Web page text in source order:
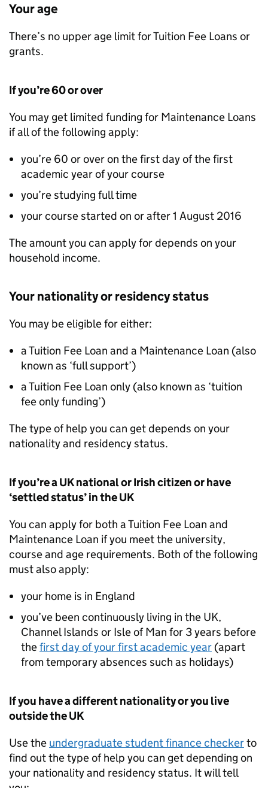
Your age
There’s no upper age limit for Tuition Fee Loans or
grants.
If you’re 60 or over
You may get limited funding for Maintenance Loans
if all of the following apply:
you’re 60 or over on the first day of the first
academic year of your course
you’re studying full time
your course started on or after 1 August 2016
The amount you can apply for depends on your
household income.
Your nationality or residency status
You may be eligible for either:
a Tuition Fee Loan and a Maintenance Loan (also
known as ‘full support’)
a Tuition Fee Loan only (also known as ‘tuition
fee only funding’)
The type of help you can get depends on your
nationality and residency status.
If you’re a UK national or Irish citizen or have
‘settled status’ in the UK
You can apply for both a Tuition Fee Loan and
Maintenance Loan if you meet the university,
course and age requirements. Both of the following
must also apply:
your home is in England
you’ve been continuously living in the UK,
Channel Islands or Isle of Man for 3 years before
thefirst day of your first academic year (apart
from temporary absences such as holidays)
If you have a different nationality or you live
outside the UK
Use the undergraduate student finance checkerto
find out the type of help you can get depending on
your nationality and residency status. It will tell